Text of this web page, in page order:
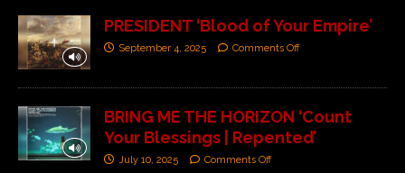
PRESIDENT ‘Blood of Your Empire’
September 4, 2025 Comments Off
BRING ME THE HORIZON ‘Count
Your Blessings | Repented’
July 10, 2025 Comments Off